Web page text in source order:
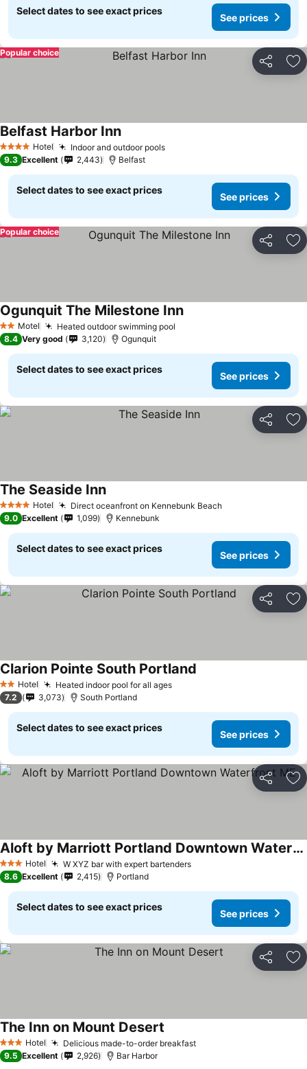
Select dates to see exact prices
See prices
Share
Popular choice
4 Stars Hotel Indoor and outdoor pools
Belfast Harbor Inn
9.3 Excellent 2,443 Belfast
Select dates to see exact prices
See prices
Share
Popular choice
2 StarsMotel Heated outdoor swimming pool
Ogunquit The Milestone Inn
8.4 Very good 3,120 Ogunquit
Select dates to see exact prices
See prices
Share
4 Stars Hotel Direct oceanfront on Kennebunk Beach
The Seaside Inn
9.0 Excellent 1,099 Kennebunk
Select dates to see exact prices
See prices
Share
2 StarsHotel Heated indoor pool for all ages
Clarion Pointe South Portland
7.2 3,073 South Portland
Select dates to see exact prices
See prices
Share
3 StarsHotel W XYZ bar with expert bartenders
Aloft by Marriott Portland Downtown Waterfront ME
8.6 Excellent 2,415 Portland
Select dates to see exact prices
See prices
Share
3 StarsHotel Delicious made-to-order breakfast
The Inn on Mount Desert
9.5 Excellent 2,926 Bar Harbor